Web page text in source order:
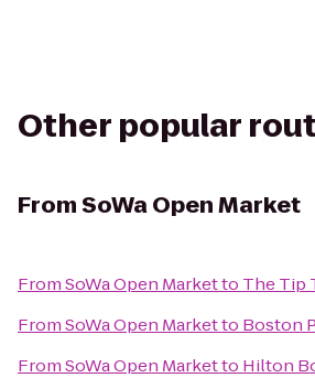
Other popular
FromSoWa Open Market
FromSoWa Open Marketto The Tip
FromSoWa Open Marketto Boston
FromSoWa Open Marketto Hilton